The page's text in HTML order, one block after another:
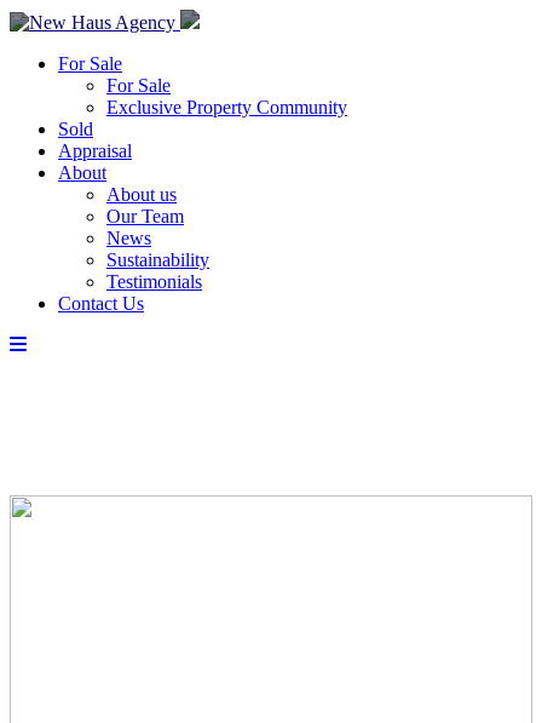
For Sale
For Sale
Exclusive Property Community
Sold
Appraisal
About
About us
Our Team
News
Sustainability
Testimonials
Contact Us